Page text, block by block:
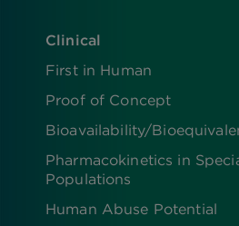
Clinical
First in Human
Proof of Concept
Bioavailability/
Pharmacokinetics in
Populations
Human Abuse Potential